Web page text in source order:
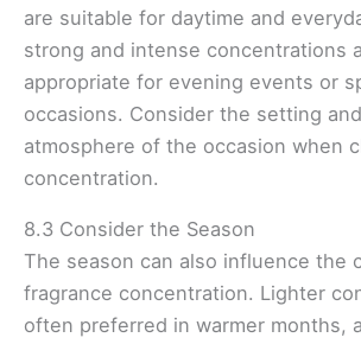
are suitable for daytime and
strong and intense concentrations
appropriate for evening events or
occasions. Consider the setting
atmosphere of the occasion when
concentration.
8.3 Consider the Season
The season can also influence the
fragrance concentration. Lighter
often preferred in warmer months,